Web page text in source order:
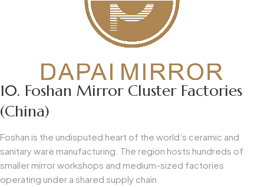
10. Foshan Mirror Cluster Factories
(China)
Foshan is the undisputed heart of the world’s ceramic and
sanitary ware manufacturing. The region hosts hundreds of
smaller mirror workshops and medium-sized factories
operating under a shared supply chain.